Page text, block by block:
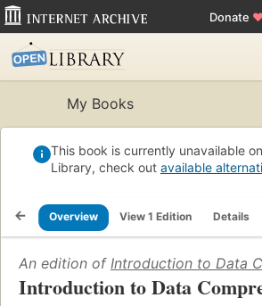
Donate
My Books
This book is currently unavailable
Library, check out available
Overview View 1 Edition Details
An edition of Introduction to Data
Introduction to Data